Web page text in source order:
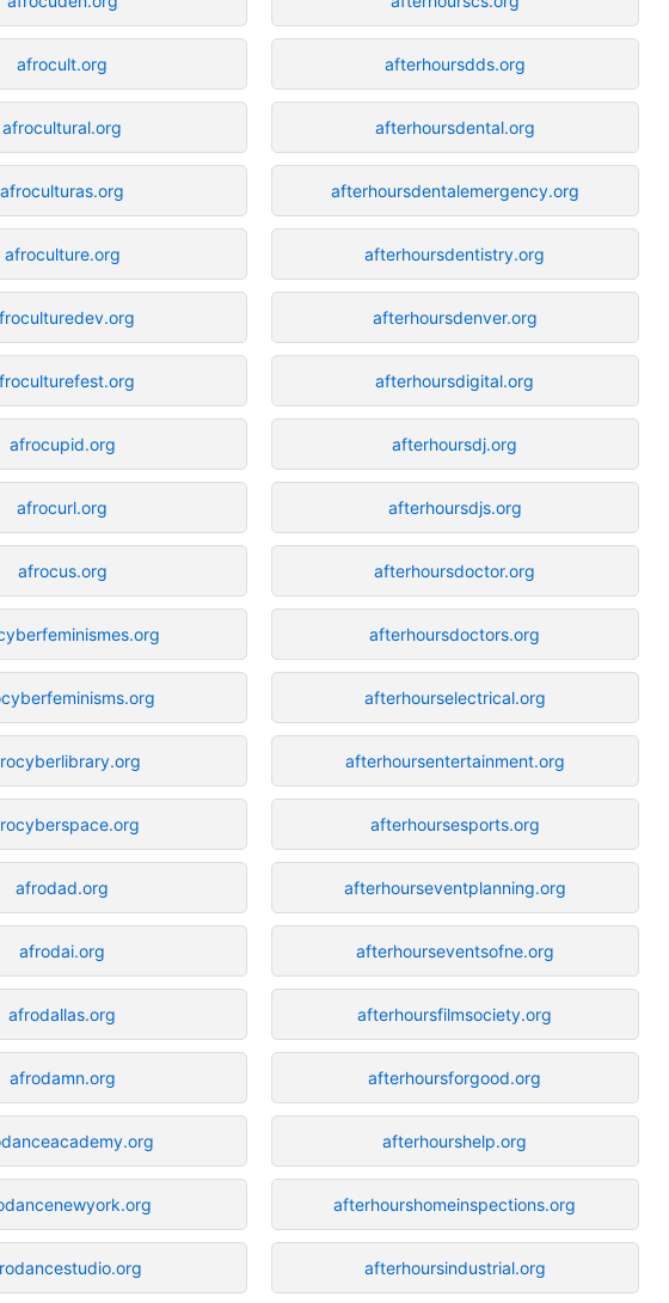
afrocult.org
afrocultural.org
afroculturas.org
afroculture.org
afrocupid.org
afrocurl.org
afrocus.org
afrodad.org
afrodai.org
afrodallas.org
afrodamn.org
afterhoursdds.org
afterhoursdental.org
afterhoursdentalemergency.org
afterhoursdentistry.org
afterhoursdenver.org
afterhoursdigital.org
afterhoursdj.org
afterhoursdjs.org
afterhoursdoctor.org
afterhoursdoctors.org
afterhourselectrical.org
afterhoursentertainment.org
afterhoursesports.org
afterhourseventplanning.org
afterhourseventsofne.org
afterhoursfilmsociety.org
afterhoursforgood.org
afterhourshelp.org
afterhourshomeinspections.org
afterhoursindustrial.org